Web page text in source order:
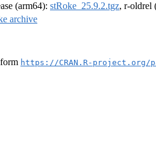
(arm64): stRoke_25.9.2.tgz, r-oldrel
archive
https://CRAN.R-project.org/